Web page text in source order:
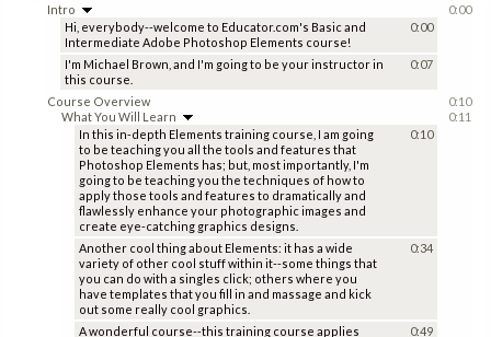
Intro
Hi, everybody--welcome to Educator.com's Basic and
Intermediate Adobe Photoshop Elements course!
0:00
I'm Michael Brown, and I'm going to be your instructor in
this course.
0:07
0:00
Course Overview
0:10
What You Will Learn
In this in-depth Elements training course, I am going
to be teaching you all the tools and features that
Photoshop Elements has; but, most importantly, I'm
going to be teaching you the techniques of how to
apply those tools and features to dramatically and
flawlessly enhance your photographic images and
create eye-catching graphics designs.
0:10
Another cool thing about Elements: it has a wide
variety of other cool stuff within it--some things that
you can do with a singles click; others where you
have templates that you fill in and massage and kick
out some really cool graphics.
0:34
A wonderful course--this training course applies
0:49
0:11